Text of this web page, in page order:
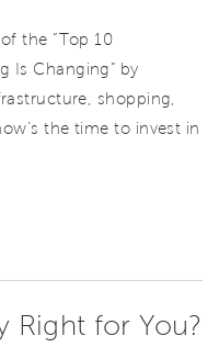
the “Top 10
Is Changing” by
shopping,
the time to invest in
Right for You?